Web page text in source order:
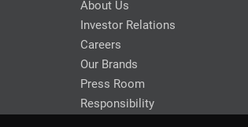
About Us
Investor Relations
Careers
Our Brands
Press Room
Responsibility